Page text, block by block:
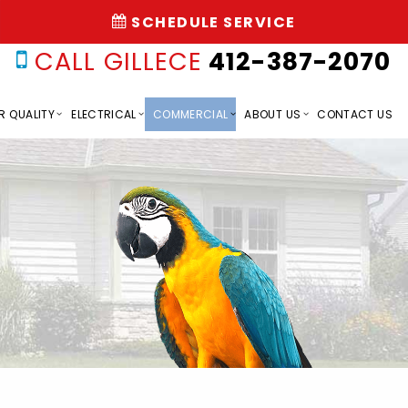
SCHEDULE SERVICE
CALL GILLECE 412-387-2070
QUALITY ELECTRICAL COMMERCIAL ABOUT US CONTACT US